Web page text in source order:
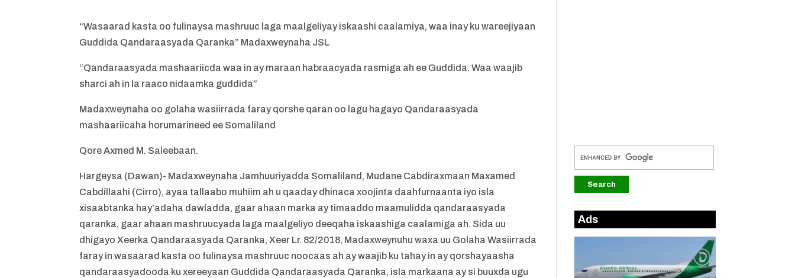
“Wasaarad kasta oo fulinaysa mashruuc laga maalgeliyay iskaashi caalamiya, waa inay ku wareejiyaan
Guddida Qandaraasyada Qaranka” Madaxweynaha JSL
“Qandaraasyada mashaariicda waa in ay maraan habraacyada rasmiga ah ee Guddida. Waa waajib
sharci ah in la raaco nidaamka guddida”
Madaxweynaha oo golaha wasiirrada faray qorshe qaran oo lagu hagayo Qandaraasyada
mashaariicaha horumarineed ee Somaliland
Qore Axmed M. Saleebaan.
Hargeysa (Dawan)- Madaxweynaha Jamhuuriyadda Somaliland, Mudane Cabdiraxmaan Maxamed
Cabdillaahi (Cirro), ayaa tallaabo muhiim ah u qaaday dhinaca xoojinta daahfurnaanta iyo isla
xisaabtanka hay’adaha dawladda, gaar ahaan marka ay timaaddo maamulidda qandaraasyada
qaranka, gaar ahaan mashruucyada laga maalgeliyo deeqaha iskaashiga caalamiga ah. Sida uu
dhigayo Xeerka Qandaraasyada Qaranka, Xeer Lr. 82/2018, Madaxweynuhu waxa uu Golaha Wasiirrada
faray in wasaarad kasta oo fulinaysa mashruuc noocaas ah ay waajib ku tahay in ay qorshayaasha
qandaraasyadooda ku xereeyaan Guddida Qandaraasyada Qaranka, isla markaana ay si buuxda ugu
Ads